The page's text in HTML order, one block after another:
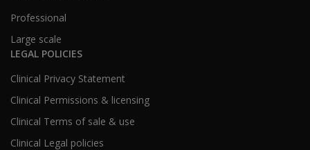
Professional
Large scale
LEGAL POLICIES
Clinical Privacy Statement
Clinical Permissions & licensing
Clinical Terms of sale & use
Clinical Legal policies